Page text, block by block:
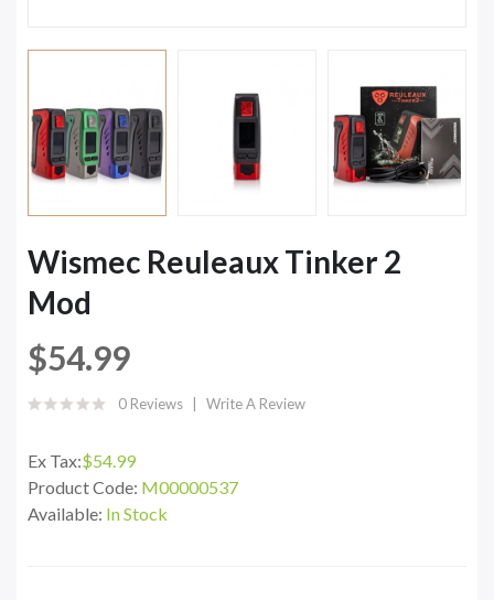
Wismec Reuleaux Tinker 2
Mod
$54.99
0 Reviews Write A Review
Ex Tax:$54.99
Product Code: M00000537
Available: In Stock